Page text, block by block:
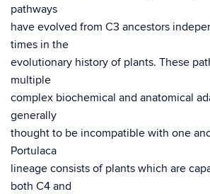
pathways
have evolved from C3 ancestors
times in the
evolutionary history of plants. These
multiple
complex biochemical and anatomical
generally
thought to be incompatible with one
Portulaca
lineage consists of plants which are
both C4 and